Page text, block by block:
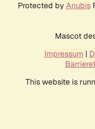
Protected by Anubis
Mascot
Impressum |
This website is